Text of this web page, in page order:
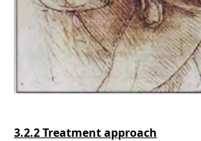
3.2.2 Treatment approach